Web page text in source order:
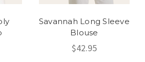
Savannah Long Sleeve
Blouse
$42.95